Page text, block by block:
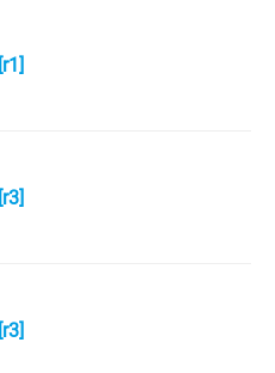
[r1]
[r3]
[r3]